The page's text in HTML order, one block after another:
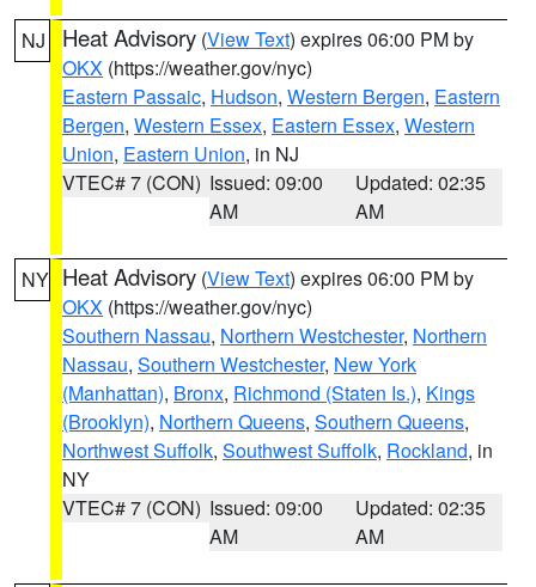
NJ Heat Advisory (View Text) expires 06:00 PM by
OKX (https://weather.gov/nyc)
Eastern Passaic, Hudson, Western Bergen, Eastern
Bergen, Western Essex, Eastern Essex, Western
Union, Eastern Union, in NJ
VTEC# 7 (CON) Issued: 09:00
AM
Updated: 02:35
AM
NY Heat Advisory (View Text) expires 06:00 PM by
OKX (https://weather.gov/nyc)
Southern Nassau, Northern Westchester, Northern
Nassau, Southern Westchester, New York
(Manhattan), Bronx, Richmond (Staten Is.), Kings
(Brooklyn), Northern Queens, Southern Queens,
Northwest Suffolk, Southwest Suffolk, Rockland, in
NY
VTEC# 7 (CON) Issued: 09:00
AM
Updated: 02:35
AM